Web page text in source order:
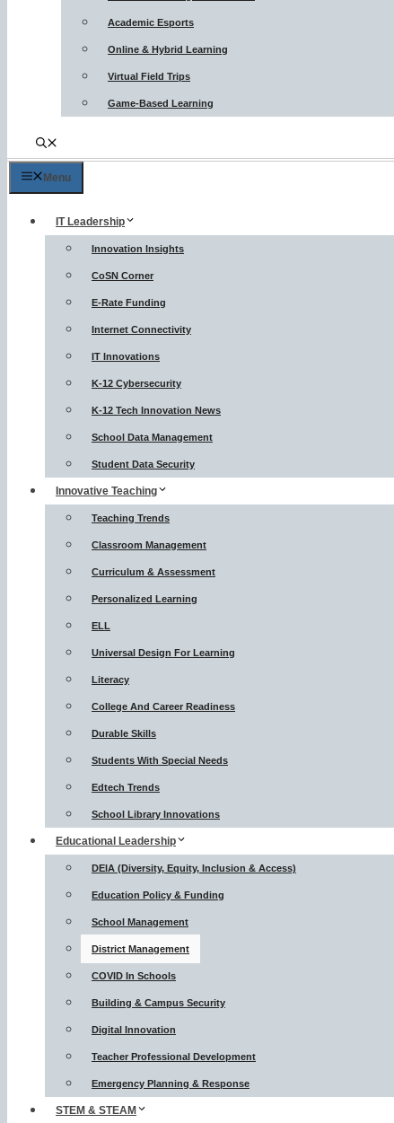
Academic Esports
Online & Hybrid Learning
Virtual Field Trips
Game-Based Learning
Menu
IT Leadership
Innovation Insights
CoSN Corner
E-Rate Funding
Internet Connectivity
IT Innovations
K-12 Cybersecurity
K-12 Tech Innovation News
School Data Management
Student Data Security
Innovative Teaching
Teaching Trends
Classroom Management
Curriculum & Assessment
Personalized Learning
ELL
Universal Design For Learning
Literacy
College And Career Readiness
Durable Skills
Students With Special Needs
Edtech Trends
School Library Innovations
Educational Leadership
DEIA (Diversity, Equity, Inclusion & Access)
Education Policy & Funding
School Management
District Management
COVID In Schools
Building & Campus Security
Digital Innovation
Teacher Professional Development
Emergency Planning & Response
STEM & STEAM